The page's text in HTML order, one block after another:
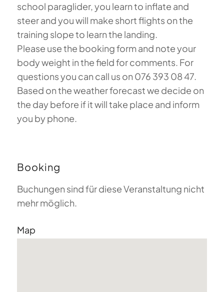
school paraglider, you learn to inflate and
steer and you will make short flights on the
training slope to learn the landing.
Please use the booking form and note your
body weight in the field for comments. For
questions you can call us on 076 393 08 47.
Based on the weather forecast we decide on
the day before if it will take place and inform
you by phone.
Booking
Buchungen sind für diese Veranstaltung nicht
mehr möglich.
Map